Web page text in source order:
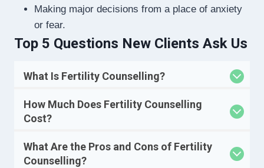
Making major decisions from a place of anxiety
or fear.
Top 5 Questions New Clients Ask Us
What Is Fertility Counselling?
How Much Does Fertility Counselling
Cost?
What Are the Pros and Cons of Fertility
Counselling?